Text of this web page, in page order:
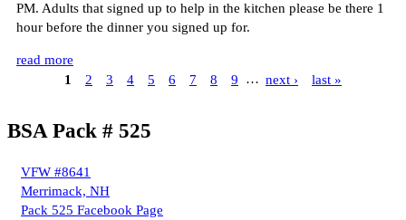
PM. Adults that signed up to help in the kitchen please be there 1
hour before the dinner you signed up for.
read more
1
2 3 4 5 6 7 8 9 … next › last »
BSA Pack # 525
VFW #8641
Merrimack, NH
Pack 525 Facebook Page